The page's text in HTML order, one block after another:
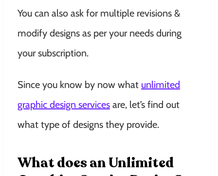
You can also ask for multiple revisions &
modify designs as per your needs during
your subscription.
Since you know by now what unlimited
graphic design services are, let’s find out
what type of designs they provide.
What does an Unlimited